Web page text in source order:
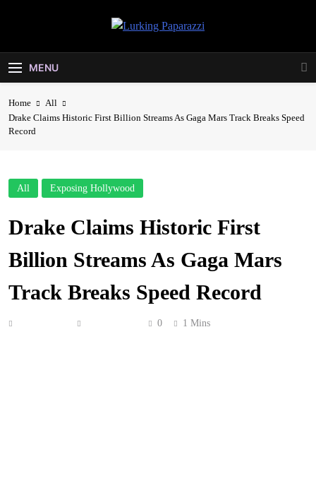
Lurking
Paparazzi
MENU
Home
All
Drake Claims Historic First Billion Streams As Gaga Mars Track Breaks Speed
Record
All Exposing Hollywood
Drake Claims Historic First
Billion Streams As Gaga Mars
Track Breaks Speed Record
0 1 Mins